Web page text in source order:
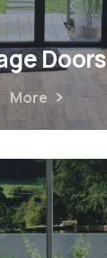
Doors
More